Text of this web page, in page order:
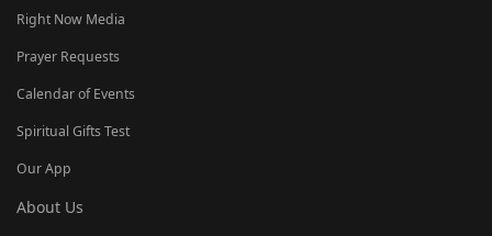
Right Now Media
Prayer Requests
Calendar of Events
Spiritual Gifts Test
Our App
About Us